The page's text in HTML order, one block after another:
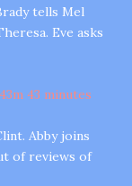
tells Mel
Eve asks
43m 43 minutes
Abby joins
of reviews of